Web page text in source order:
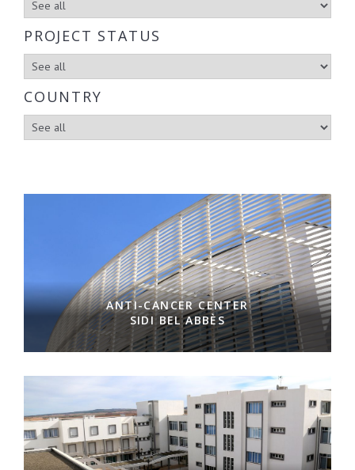
PROJECT STATUS
COUNTRY
ANTI-CANCER CENTER
SIDI BEL ABBÈS